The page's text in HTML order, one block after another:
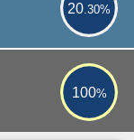
20.30%
100%
100%